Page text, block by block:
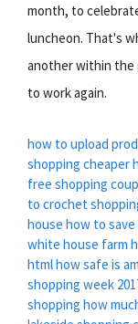
month, to
luncheon. That's
another within the
to work again.
how to upload
shopping cheaper
free shopping
to crochet
house how to
white house farm
htmlhow safe is
shopping week
shopping how